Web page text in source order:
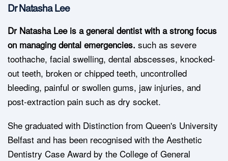
Dr Natasha Lee
Dr Natasha Lee is a general dentist with a strong focus
on managing dental emergencies. such as severe
toothache, facial swelling, dental abscesses, knocked-
out teeth, broken or chipped teeth, uncontrolled
bleeding, painful or swollen gums, jaw injuries, and
post-extraction pain such as dry socket.
She graduated with Distinction from Queen's University
Belfast and has been recognised with the Aesthetic
Dentistry Case Award by the College of General